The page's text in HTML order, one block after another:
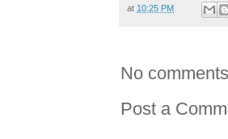
at 10:25 PM
No
Post a